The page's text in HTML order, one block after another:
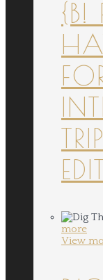
{B!
more
View